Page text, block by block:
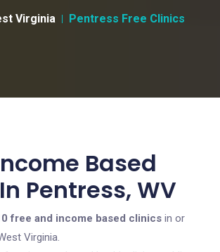
Virginia Pentress Free Clinics
Based
Pentress, WV
free and income based clinics in or
Virginia.